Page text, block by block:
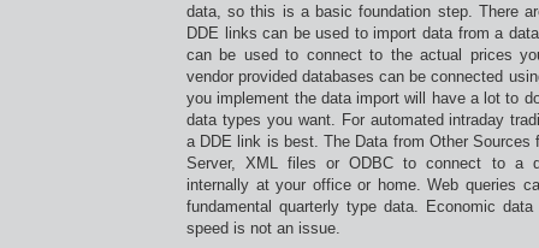
data, so this is a basic foundation step. There
DDE links can be used to import data from a
can be used to connect to the actual prices
vendor provided databases can be connected
you implement the data import will have a lot to
data types you want. For automated intraday
a DDE link is best. The Data from Other
Server, XML files or ODBC to connect to a
internally at your office or home. Web queries
fundamental quarterly type data. Economic
speed is not an issue.